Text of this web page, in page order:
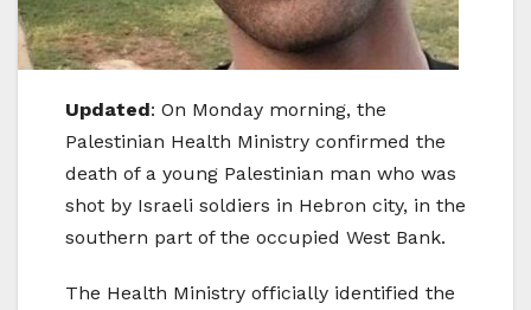
Updated: On Monday morning, the
Palestinian Health Ministry confirmed the
death of a young Palestinian man who was
shot by Israeli soldiers in Hebron city, in the
southern part of the occupied West Bank.
The Health Ministry officially identified the